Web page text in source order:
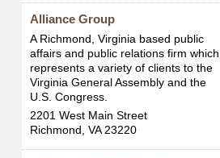
Alliance Group
A Richmond, Virginia based public
affairs and public relations firm which
represents a variety of clients to the
Virginia General Assembly and the
U.S. Congress.
2201 West Main Street
Richmond, VA 23220